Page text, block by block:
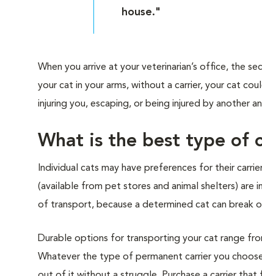
house."
When you arrive at your veterinarian’s office, the
your cat in your arms, without a carrier, your cat
injuring you, escaping, or being injured by another
What is the best type of
Individual cats may have preferences for their
(available from pet stores and animal shelters) are
of transport, because a determined cat can break
Durable options for transporting your cat range
Whatever the type of permanent carrier you